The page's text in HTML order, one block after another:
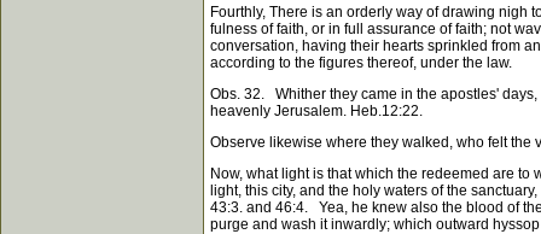
Fourthly, There is an orderly way of drawing
fulness of faith, or in full assurance of faith; not
conversation, having their hearts sprinkled from
according to the figures thereof, under the law.
Obs. 32. Whither they came in the apostles'
heavenly Jerusalem. Heb.12:22.
Observe likewise where they walked, who felt the
Now, what light is that which the redeemed are
light, this city, and the holy waters of the
43:3. and 46:4. Yea, he knew also the blood of
purge and wash it inwardly; which outward